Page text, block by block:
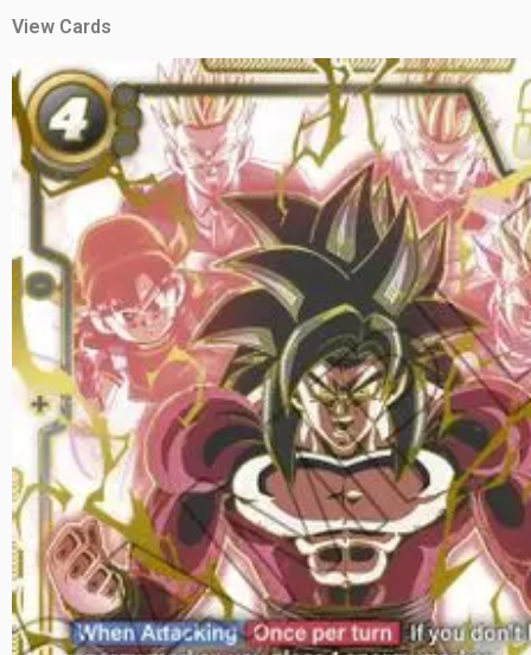
View Cards